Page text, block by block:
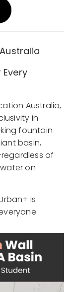
Australia,
in
fountain
basin,
of
on
is